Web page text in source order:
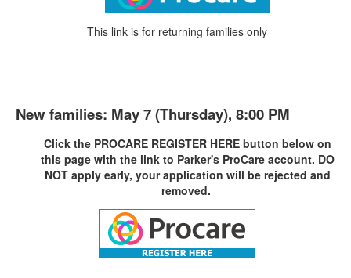
This link is for returning families only
New families: May 7 (Thursday), 8:00 PM
Click the PROCARE REGISTER HERE button below on
this page with the link to Parker's ProCare account. DO
NOT apply early, your application will be rejected and
removed.